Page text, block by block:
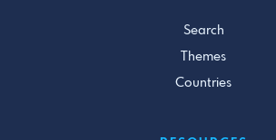
Search
Themes
Countries